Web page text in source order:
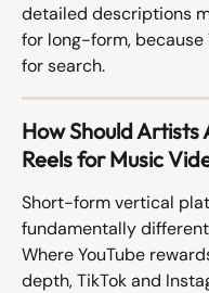
detailed descriptions
for long-form, because
for search.
How Should
Reels for Music
Short-form vertical
fundamentally
Where YouTube
depth, TikTok and